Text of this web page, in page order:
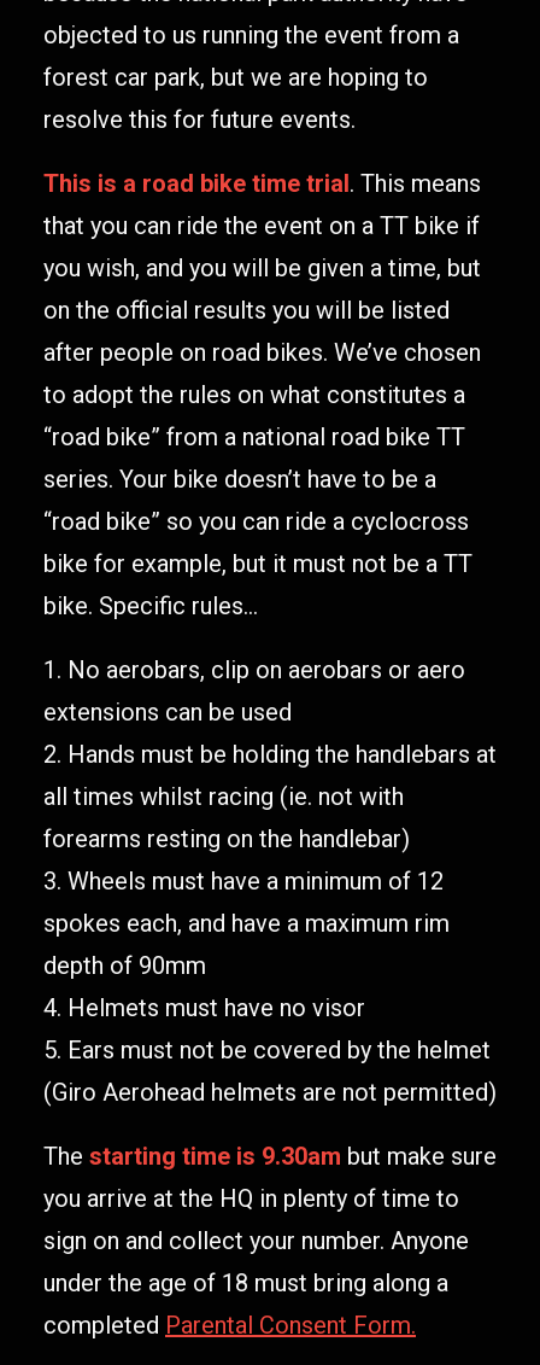
objected to us running the event from a
forest car park, but we are hoping to
resolve this for future events.
This is a road bike time trial. This means
that you can ride the event on a TT bike if
you wish, and you will be given a time, but
on the official results you will be listed
after people on road bikes. We’ve chosen
to adopt the rules on what constitutes a
“road bike” from a national road bike TT
series. Your bike doesn’t have to be a
“road bike” so you can ride a cyclocross
bike for example, but it must not be a TT
bike. Specific rules…
1. No aerobars, clip on aerobars or aero
extensions can be used
2. Hands must be holding the handlebars at
all times whilst racing (ie. not with
forearms resting on the handlebar)
3. Wheels must have a minimum of 12
spokes each, and have a maximum rim
depth of 90mm
4. Helmets must have no visor
5. Ears must not be covered by the helmet
(Giro Aerohead helmets are not permitted)
The starting time is 9.30am but make sure
you arrive at the HQ in plenty of time to
sign on and collect your number. Anyone
under the age of 18 must bring along a
completed Parental Consent Form.